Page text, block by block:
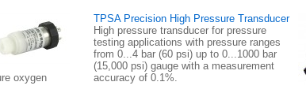
oxygen
TPSA Precision High Pressure Transducer
High pressure transducer for pressure
testing applications with pressure ranges
from 0...4 bar (60 psi) up to 0...1000 bar
(15,000 psi) gauge with a measurement
accuracy of 0.1%.